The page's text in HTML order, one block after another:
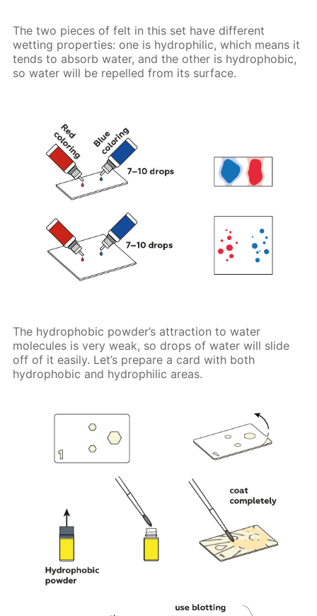
The two pieces of felt in this set have different
wetting properties: one is hydrophilic, which means it
tends to absorb water, and the other is hydrophobic,
so water will be repelled from its surface.
The hydrophobic powder’s attraction to water
molecules is very weak, so drops of water will slide
off of it easily. Let’s prepare a card with both
hydrophobic and hydrophilic areas.